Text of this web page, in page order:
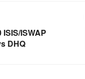
ISWAP
DHQ